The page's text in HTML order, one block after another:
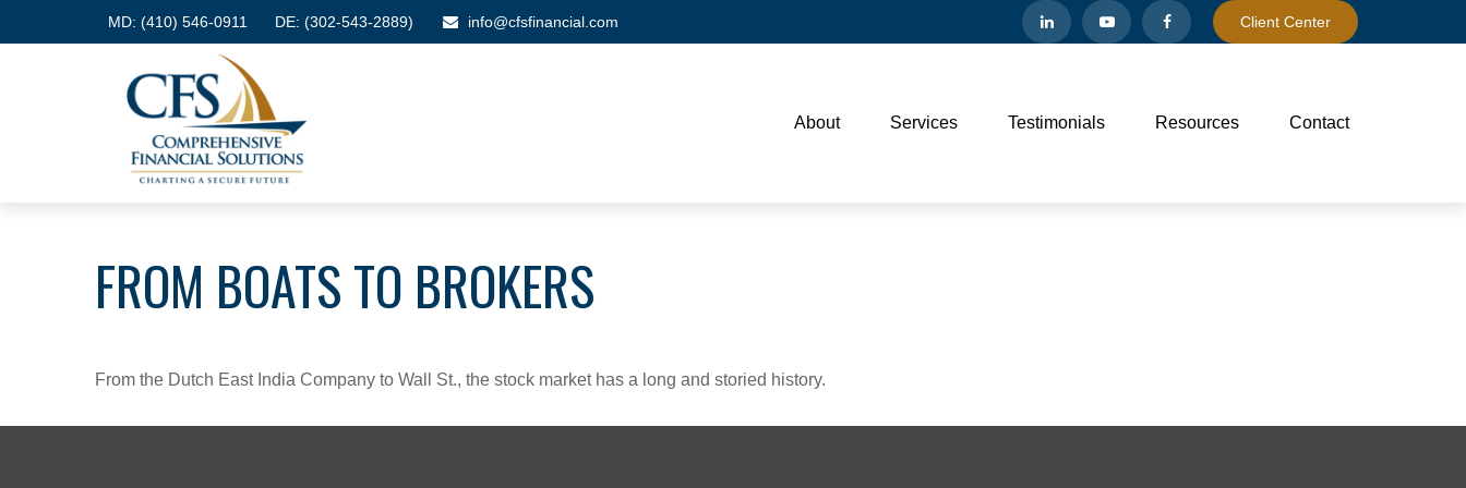
MD: (410) 546-0911 DE: (302-543-2889) info@cfsfinancial.com Client Center
About Services Testimonials Resources Contact
FROM BOATS TO BROKERS
From the Dutch East India Company to Wall St., the stock market has a long and storied history.